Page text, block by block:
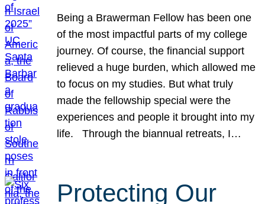
Being a Brawerman Fellow has been one
of the most impactful parts of my college
journey. Of course, the financial support
relieved a huge burden, which allowed me
to focus on my studies. But what truly
made the fellowship special were the
experiences and people it brought into my
life. Through the biannual retreats, I…
Protecting Our